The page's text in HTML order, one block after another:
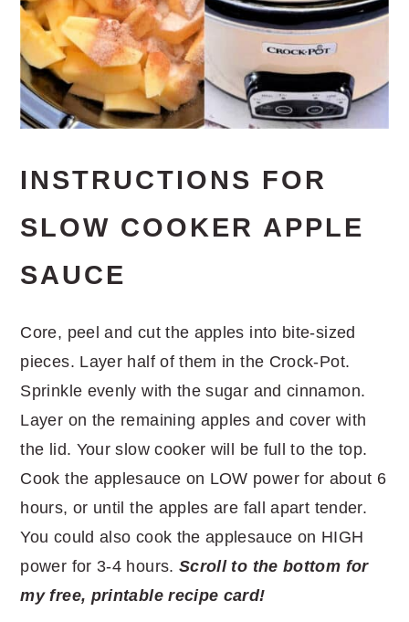
INSTRUCTIONS FOR
SLOW COOKER APPLE
SAUCE
Core, peel and cut the apples into bite-sized
pieces. Layer half of them in the Crock-Pot.
Sprinkle evenly with the sugar and cinnamon.
Layer on the remaining apples and cover with
the lid. Your slow cooker will be full to the top.
Cook the applesauce on LOW power for about 6
hours, or until the apples are fall apart tender.
You could also cook the applesauce on HIGH
power for 3-4 hours. Scroll to the bottom for
my free, printable recipe card!